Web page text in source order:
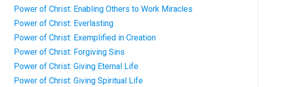
Power of Christ: Enabling Others to Work Miracles
Power of Christ: Everlasting
Power of Christ: Exemplified in Creation
Power of Christ: Forgiving Sins
Power of Christ: Giving Eternal Life
Power of Christ: Giving Spiritual Life